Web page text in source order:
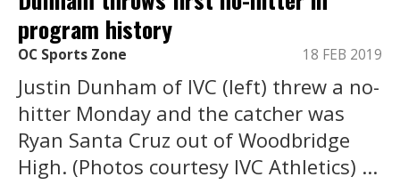
program history
OC Sports Zone 18 FEB 2019
Justin Dunham of IVC (left) threw a no-
hitter Monday and the catcher was
Ryan Santa Cruz out of Woodbridge
High. (Photos courtesy IVC Athletics) ...